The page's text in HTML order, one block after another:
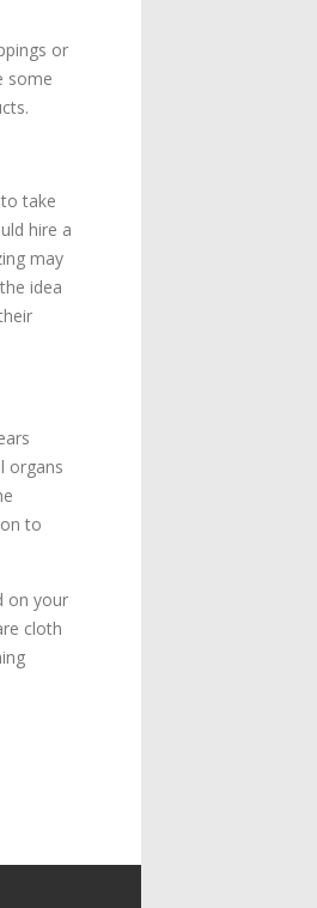
or
some
take
hire a
may
idea
organs
to
on your
cloth